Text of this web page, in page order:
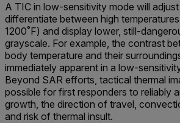
A TIC in low-sensitivity mode will
differentiate between high
1200˚F) and display lower, still-
grayscale. For example, the contrast
body temperature and their
immediately apparent in a low-
Beyond SAR efforts, tactical thermal
possible for first responders to reliably
growth, the direction of travel,
and risk of thermal insult.